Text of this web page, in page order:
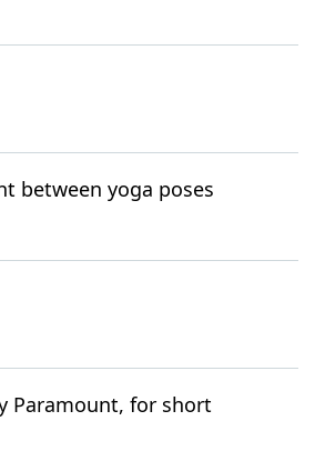
between yoga poses
Paramount, for short